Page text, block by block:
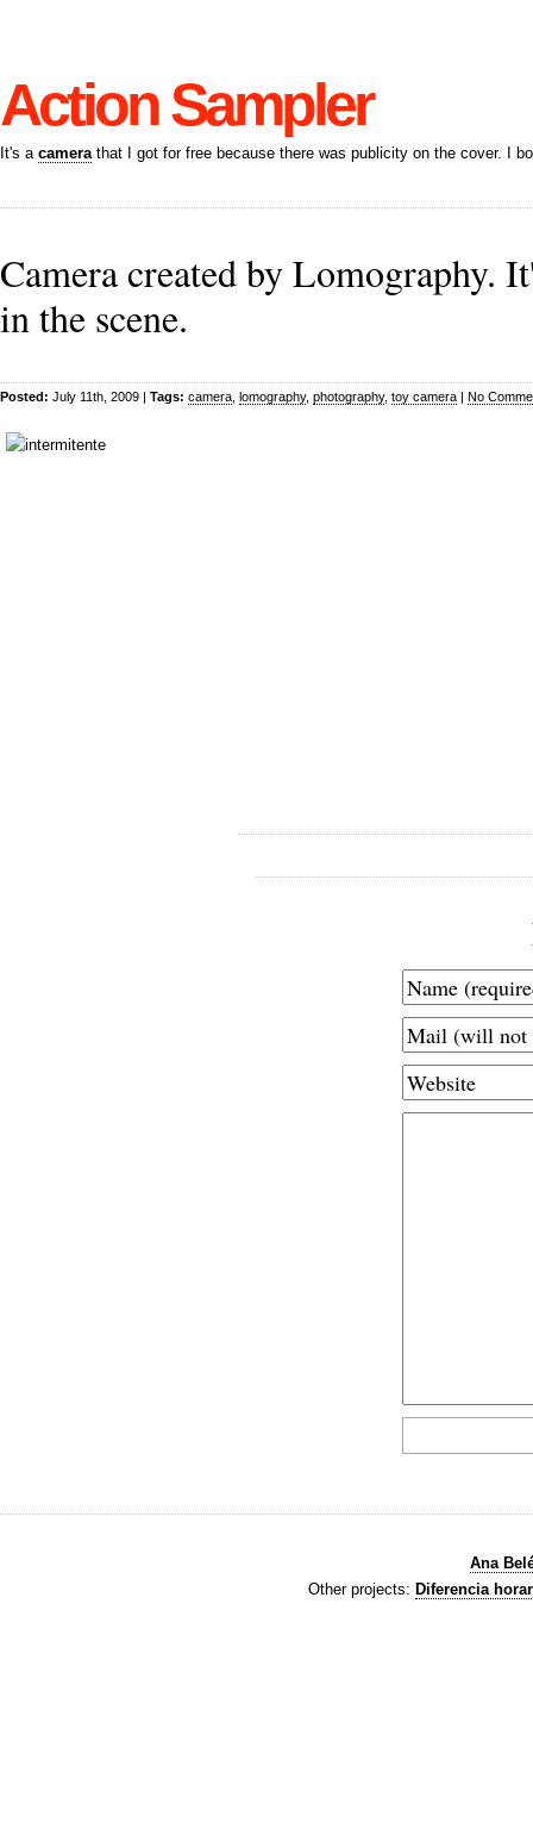
Action Sampler
It's a camerathat I got for free because there was publicity on the cover. I
Camera created by Lomography.
in the scene.
Posted: July 11th, 2009 | Tags: camera lomography, photography, toy camera | No
Ana
Other projects: Diferencia